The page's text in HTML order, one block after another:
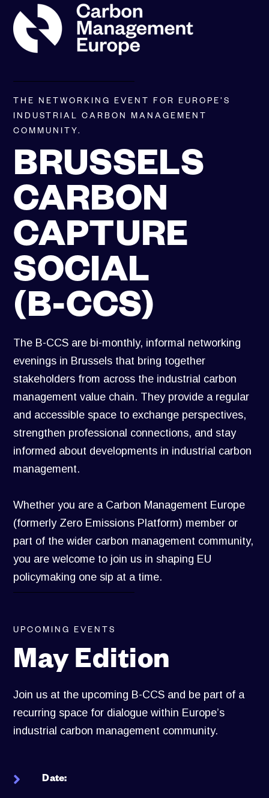
CONTENT
THE NETWORKING EVENT FOR EUROPE’S
INDUSTRIAL CARBON MANAGEMENT
COMMUNITY.
BRUSSELS
CARBON
CAPTURE
SOCIAL
(B-CCS)
The B-CCS are bi-monthly, informal networking
evenings in Brussels that bring together
stakeholders from across the industrial carbon
management value chain. They provide a regular
and accessible space to exchange perspectives,
strengthen professional connections, and stay
informed about developments in industrial carbon
management.
Whether you are a Carbon Management Europe
(formerly Zero Emissions Platform) member or
part of the wider carbon management community,
you are welcome to join us in shaping EU
policymaking one sip at a time.
UPCOMING EVENTS
May Edition
Join us at the upcoming B-CCS and be part of a
recurring space for dialogue within Europe’s
industrial carbon management community.
Date: